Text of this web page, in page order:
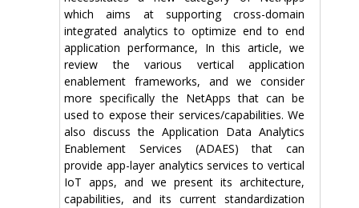
which aims at supporting cross-domain
integrated analytics to optimize end to end
application performance, In this article, we
review the various vertical application
enablement frameworks, and we consider
more specifically the NetApps that can be
used to expose their services/capabilities. We
also discuss the Application Data Analytics
Enablement Services (ADAES) that can
provide app-layer analytics services to vertical
IoT apps, and we present its architecture,
capabilities, and its current standardization